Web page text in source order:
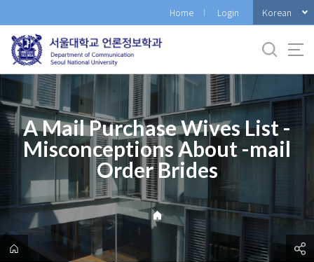
로
메
Home Login Korean
A Mail Purchase Wives List -
Misconceptions About -mail
Order Brides